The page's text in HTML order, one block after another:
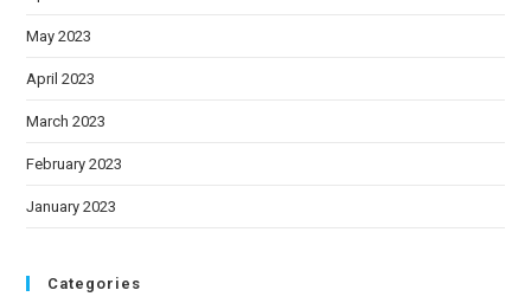
May 2023
April 2023
March 2023
February 2023
January 2023
Categories